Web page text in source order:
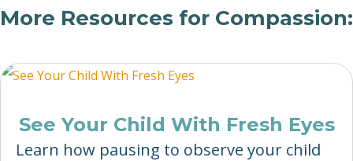
More Resources for Compassion:
See Your Child With Fresh Eyes
Learn how pausing to observe your child